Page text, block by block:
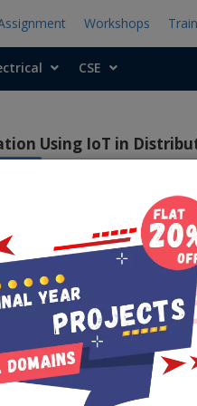
Workshops
CSE
Using IoT in
objective of this
readings from
complexity of
a need of every
the quality of power